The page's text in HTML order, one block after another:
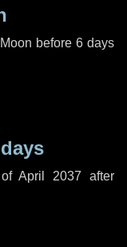
before6 days
April 2037 after